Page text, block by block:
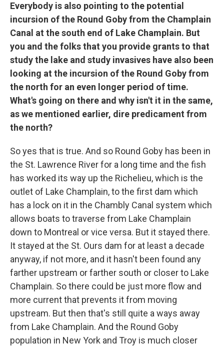
Everybody is also pointing to the potential
incursion of the Round Goby from the Champlain
Canal at the south end of Lake Champlain. But
you and the folks that you provide grants to that
study the lake and study invasives have also been
looking at the incursion of the Round Goby from
the north for an even longer period of time.
What's going on there and why isn't it in the same,
as we mentioned earlier, dire predicament from
the north?
So yes that is true. And so Round Goby has been in
the St. Lawrence River for a long time and the fish
has worked its way up the Richelieu, which is the
outlet of Lake Champlain, to the first dam which
has a lock on it in the Chambly Canal system which
allows boats to traverse from Lake Champlain
down to Montreal or vice versa. But it stayed there.
It stayed at the St. Ours dam for at least a decade
anyway, if not more, and it hasn't been found any
farther upstream or farther south or closer to Lake
Champlain. So there could be just more flow and
more current that prevents it from moving
upstream. But then that's still quite a ways away
from Lake Champlain. And the Round Goby
population in New York and Troy is much closer